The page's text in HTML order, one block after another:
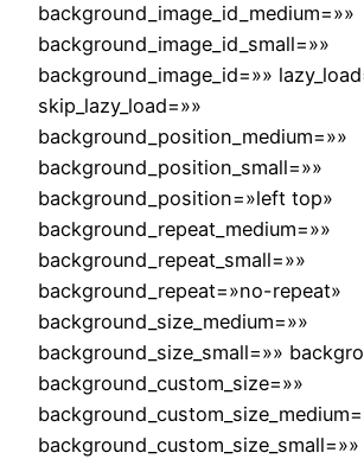
background_image_id_medium=»»
background_image_id_small=»»
background_image_id=»»
skip_lazy_load=»»
background_position_medium=»»
background_position_small=»»
background_position=»left top»
background_repeat_medium=»»
background_repeat_small=»»
background_repeat=»no-repeat»
background_size_medium=»»
background_size_small=»»
background_custom_size=»»
background_custom_size_small=»»